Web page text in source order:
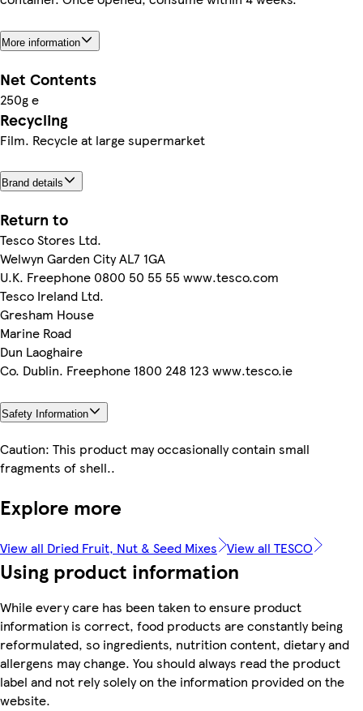
More information
Net Contents
250g e
Recycling
Film. Recycle at large supermarket
Brand details
Return to
Tesco Stores Ltd.
Welwyn Garden City AL7 1GA
U.K. Freephone 0800 50 55 55 www.tesco.com
Tesco Ireland Ltd.
Gresham House
Marine Road
Dun Laoghaire
Co. Dublin. Freephone 1800 248 123 www.tesco.ie
Safety Information
Caution: This product may occasionally contain small
fragments of shell..
Explore more
View all Dried Fruit, Nut & Seed Mixes View all TESCO
Using product information
While every care has been taken to ensure product
information is correct, food products are constantly being
reformulated, so ingredients, nutrition content, dietary and
allergens may change. You should always read the product
label and not rely solely on the information provided on the
website.